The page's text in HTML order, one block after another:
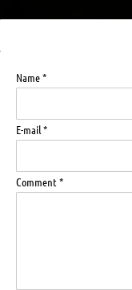
Name *
E-mail *
Comment *